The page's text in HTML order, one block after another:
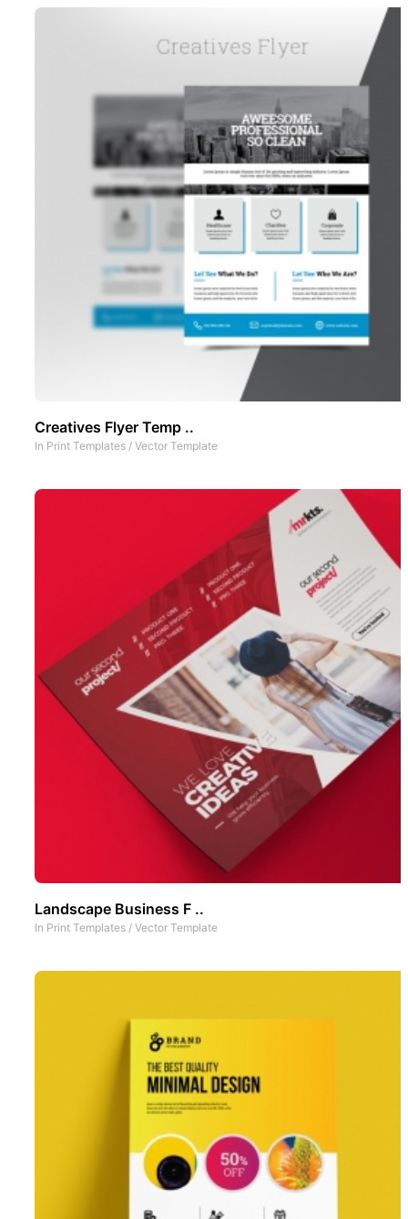
Creatives Flyer Temp ..
In Print Templates / Vector Template
Landscape Business F ..
In Print Templates / Vector Template